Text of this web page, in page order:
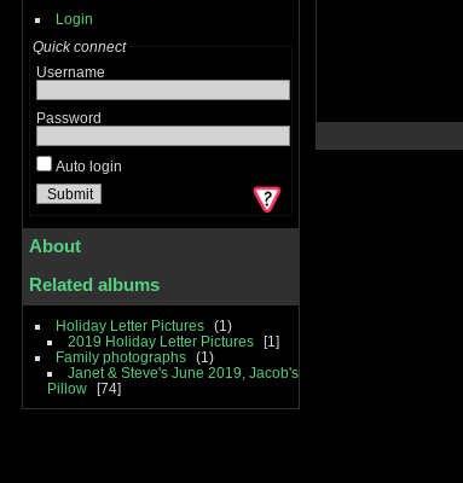
Login
Quick connect
Username
Password
Auto login
About
Related albums
Holiday Letter Pictures
1
2019 Holiday Letter Pictures
1
Family photographs
1
Janet & Steve's June 2019, Jacob's
Pillow
74